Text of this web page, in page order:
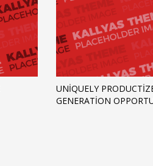
UNIQUELY
GENERATION